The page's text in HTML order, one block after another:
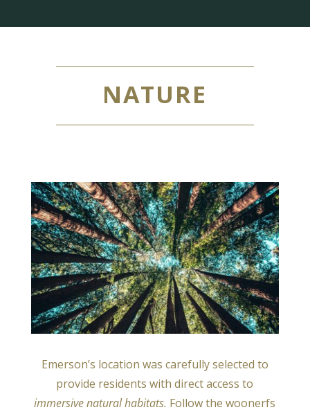
NATURE
Emerson’s location was carefully selected to
provide residents with direct access to
immersive natural habitats. Follow the woonerfs